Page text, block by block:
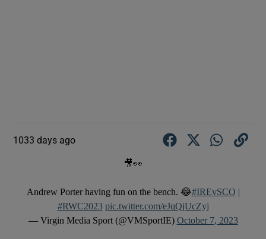
1033 days ago
🎥👀
Andrew Porter having fun on the bench. 😂#IREvSCO |
#RWC2023 pic.twitter.com/eJqQjUcZyj
— Virgin Media Sport (@VMSportIE) October 7, 2023